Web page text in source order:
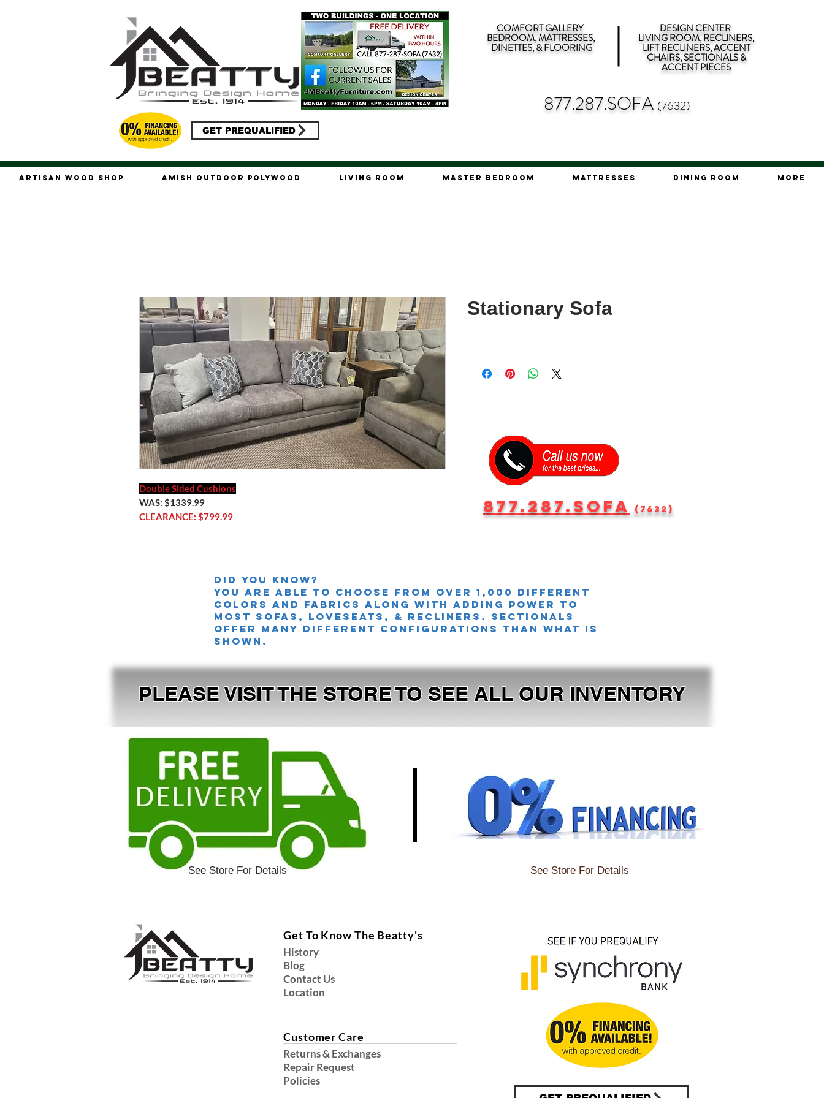
GET PREQUALIFIED
COMFORT GALLERY
BEDROOM, MATTRESSES,
DINETTES, & FLOORING
DESIGN CENTER
LIVING ROOM, RECLINERS,
LIFT RECLINERS, ACCENT
CHAIRS, SECTIONALS &
ACCENT PIECES
877.287.SOFA (7632)
Artisan Wood Shop Amish Outdoor Polywood Living Room Master Bedroom Mattresses Dining Room More
Double Sided Cushions
WAS: $1339.99
CLEARANCE: $799.99
Stationary Sofa
877.287.SOFA (7632)
Did you knoW?
you are able to choose from over 1,000 different
colors and fabrics along with adding power TO
MOST SOFAS, LOVESEATS, & Recliners. sectionals
offer many different configurations than what is
shown.
PLEASE VISIT THE STORE TO SEE ALL OUR INVENTORY
See Store For Details See Store For Details
Get To Know The Beatty's
History
Blog
Contact Us
Location
Customer Care
Returns & Exchanges
Repair Request
Policies